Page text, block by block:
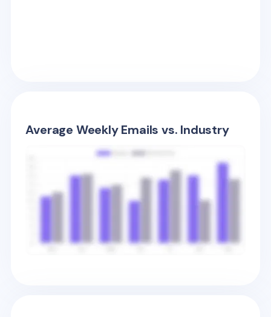
Average Weekly Emails vs. Industry